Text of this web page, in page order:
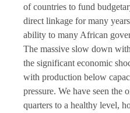
of countries to fund
direct linkage for many
ability to many African
The massive slow down
the significant economic
with production below
pressure. We have seen the
quarters to a healthy level,